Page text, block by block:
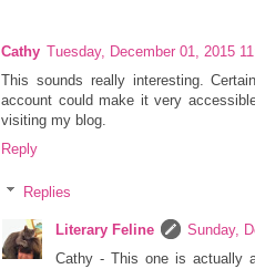
Cathy Tuesday, December 01, 2015
This sounds really interesting.
account could make it very
visiting my blog.
Reply
Replies
Literary Feline
Sunday,
Cathy - This one is actually